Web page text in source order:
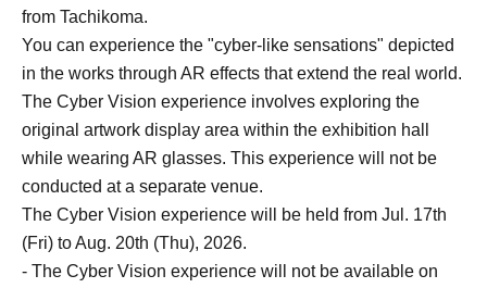
from Tachikoma.
You can experience the "cyber-like sensations" depicted
in the works through AR effects that extend the real world.
The Cyber Vision experience involves exploring the
original artwork display area within the exhibition hall
while wearing AR glasses. This experience will not be
conducted at a separate venue.
The Cyber Vision experience will be held from Jul. 17th
(Fri) to Aug. 20th (Thu), 2026.
- The Cyber Vision experience will not be available on